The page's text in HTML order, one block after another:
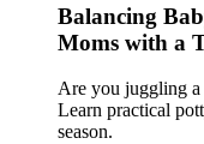
Balancing
Moms with a
Are you juggling
Learn practical
season.